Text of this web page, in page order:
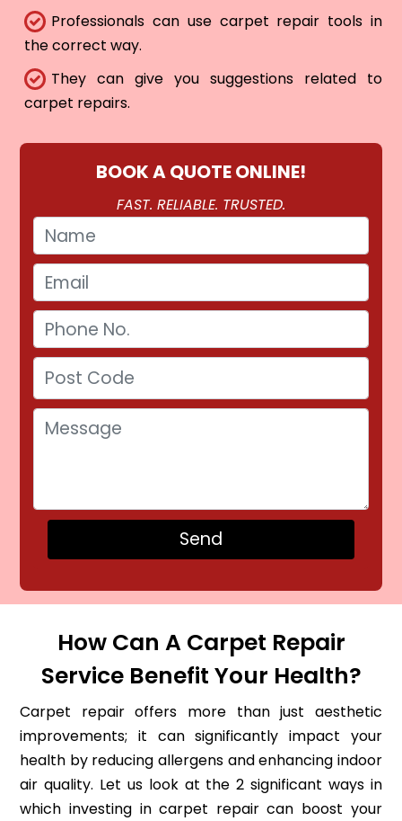
Professionals can use carpet repair tools in
the correct way.
They can give you suggestions related to
carpet repairs.
BOOK A QUOTE ONLINE!
FAST. RELIABLE. TRUSTED.
How Can A Carpet Repair
Service Benefit Your Health?
Carpet repair offers more than just aesthetic
improvements; it can significantly impact your
health by reducing allergens and enhancing indoor
air quality. Let us look at the 2 significant ways in
which investing in carpet repair can boost your